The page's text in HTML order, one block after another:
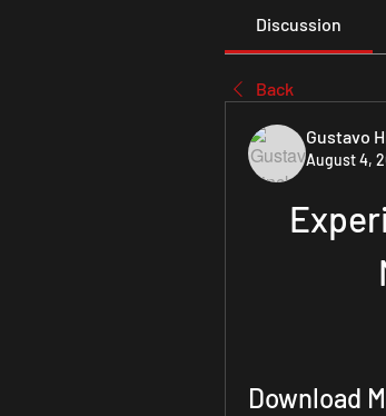
Discussion
Back
Gustavo
August 4,
Download